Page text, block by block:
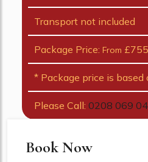
Transport not included
Package Price: From £755
* Package price is
Please Call: 0208 069
Book Now